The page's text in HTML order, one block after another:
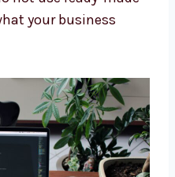
in Rajasthan
right for you. We
for your needs
feel like your
for your team